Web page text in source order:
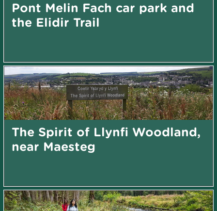
Pont Melin Fach car park and
the Elidir Trail
The Spirit of Llynfi Woodland,
near Maesteg